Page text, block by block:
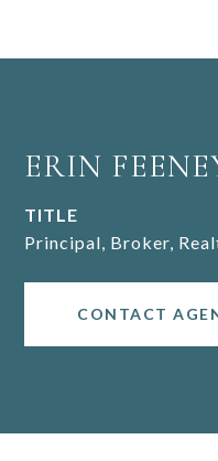
ERIN
TITLE
Principal, Broker,
CONTACT